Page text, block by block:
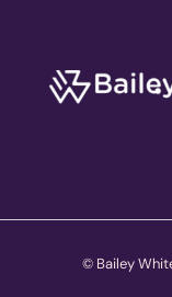
© Bailey